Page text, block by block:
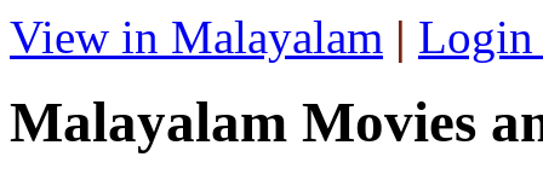
View in Malayalam | Login
Malayalam Movies